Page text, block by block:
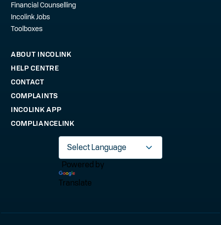
Financial Counselling
Incolink Jobs
Toolboxes
ABOUT INCOLINK
HELP CENTRE
CONTACT
COMPLAINTS
INCOLINK APP
COMPLIANCELINK
Powered by
Translate